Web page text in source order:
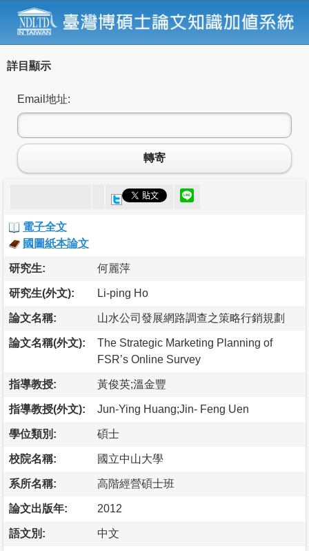
詳目顯示
Email地址:
轉寄
電子全文
國圖紙本論文
研究生: 何麗萍
研究生(外文): Li-ping Ho
論文名稱: 山水公司發展網路調查之策略行銷規劃
論文名稱(外文):
The Strategic Marketing Planning of
FSR’s Online Survey
指導教授: 黃俊英;溫金豐
指導教授(外文): Jun-Ying Huang;Jin- Feng Uen
學位類別: 碩士
校院名稱: 國立中山大學
系所名稱: 高階經營碩士班
論文出版年: 2012
語文別: 中文